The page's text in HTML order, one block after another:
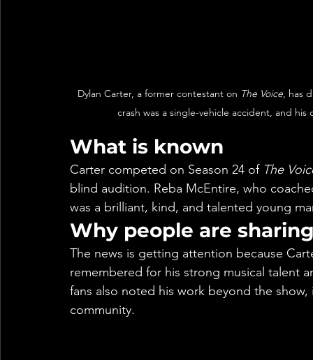
Dylan Carter, a former contestant on The Voice, has
crash was a single-vehicle accident, and
What is known
Carter competed on Season 24 of The
blind audition. Reba McEntire, who
was a brilliant, kind, and talented young
Why people are
The news is getting attention because
remembered for his strong musical talent
fans also noted his work beyond the
community.